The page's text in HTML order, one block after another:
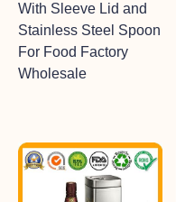
With Sleeve Lid and
Stainless Steel Spoon
For Food Factory
Wholesale